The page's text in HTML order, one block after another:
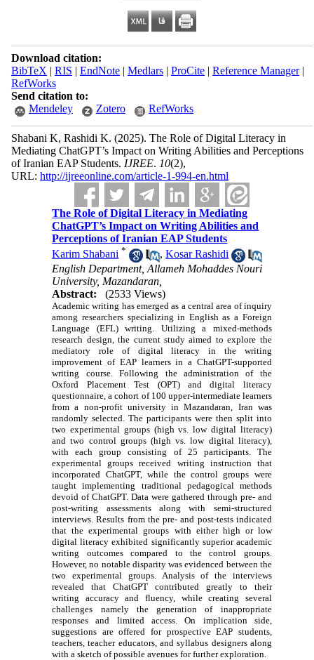
Download citation:
BibTeX | RIS | EndNote| Medlars| ProCite| Reference Manager|
RefWorks
Send citation to:
Mendeley
Zotero RefWorks
Shabani K, Rashidi K. (2025). The Role of Digital Literacy in
Mediating ChatGPT’s Impact on Writing Abilities and Perceptions
of Iranian EAP Students. IJREE. 10(2),
URL: http://ijreeonline.com/article-1-994-en.html
The Role of Digital Literacy in Mediating
ChatGPT’s Impact on Writing Abilities and
Perceptions of Iranian EAP Students
Karim Shabani * ,Kosar Rashidi
English Department, Allameh Mohaddes Nouri
University, Mazandaran,
Abstract:
(2533 Views)
Academic writing has emerged as a central area of inquiry
among researchers specializing in English as a Foreign
Language (EFL) writing. Utilizing a mixed-methods
research design, the current study aimed to explore the
mediatory role of digital literacy in the writing
improvement of EAP learners in a ChatGPT-supported
writing course. Following the administration of the
Oxford Placement Test (OPT) and digital literacy
questionnaire, a cohort of 100 upper-intermediate learners
from a non-profit universityin Mazandaran, Iran was
randomly selected. The participants were then split into
two experimental groups (high vs. low digital literacy)
and two control groups (high vs. low digital literacy),
with each group consisting of 25 participants. The
experimental groups received writing instruction that
incorporated ChatGPT, while the control groups were
taught implementing traditional pedagogical methods
devoid of ChatGPT. Data were gathered through pre- and
post-writing assessments along with semi-structured
interviews. Results from the pre- and post-tests indicated
that the experimental groups with either high or low
digital literacy exhibited significantly superior academic
writing outcomes compared to the control groups.
However, no notable disparity was evidenced between the
two experimental groups. Analysis of the interviews
revealed that ChatGPT contributed greatly to their
writing accuracy and fluency, while creating several
challenges namely the generation of inappropriate
responses and limited access. On implication side,
suggestions are offered for prospective EAP students,
teachers, teacher educators, and syllabus designers along
with a sketch of possible avenues for further exploration.